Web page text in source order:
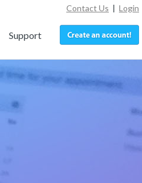
Contact Us | Login
Support